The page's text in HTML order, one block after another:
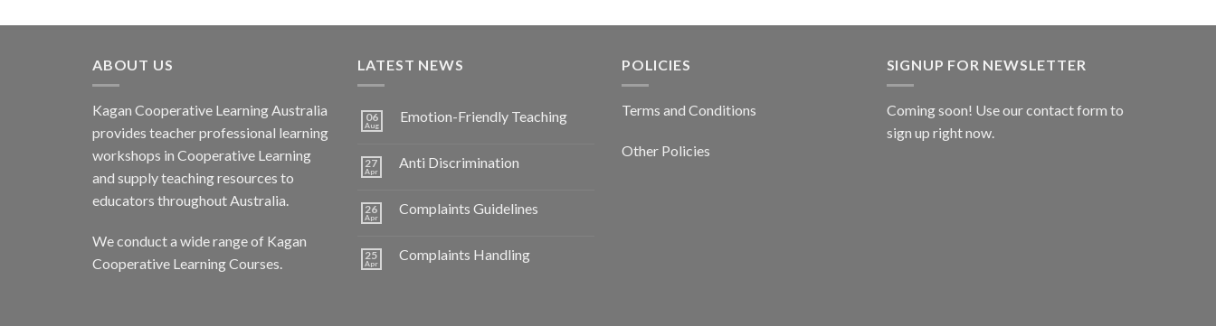
ABOUT US
Kagan Cooperative Learning Australia
provides teacher professional learning
workshops in Cooperative Learning
and supply teaching resources to
educators throughout Australia.
We conduct a wide range of Kagan
Cooperative Learning Courses.
LATEST NEWS
06
Aug
Emotion-Friendly Teaching
27
Apr
Anti Discrimination
26
Apr
Complaints Guidelines
25
Apr
Complaints Handling
POLICIES
Terms and Conditions
Other Policies
SIGNUP FOR NEWSLETTER
Coming soon! Use ourcontact form to
sign up right now.